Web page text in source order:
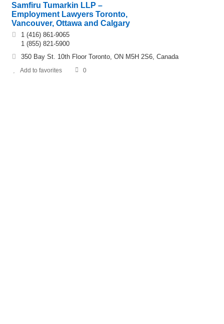
Samfiru Tumarkin LLP –
Employment Lawyers Toronto,
Vancouver, Ottawa and Calgary
1 (416) 861-9065
1 (855) 821-5900
350 Bay St. 10th Floor Toronto, ON M5H 2S6, Canada
Add to favorites 0